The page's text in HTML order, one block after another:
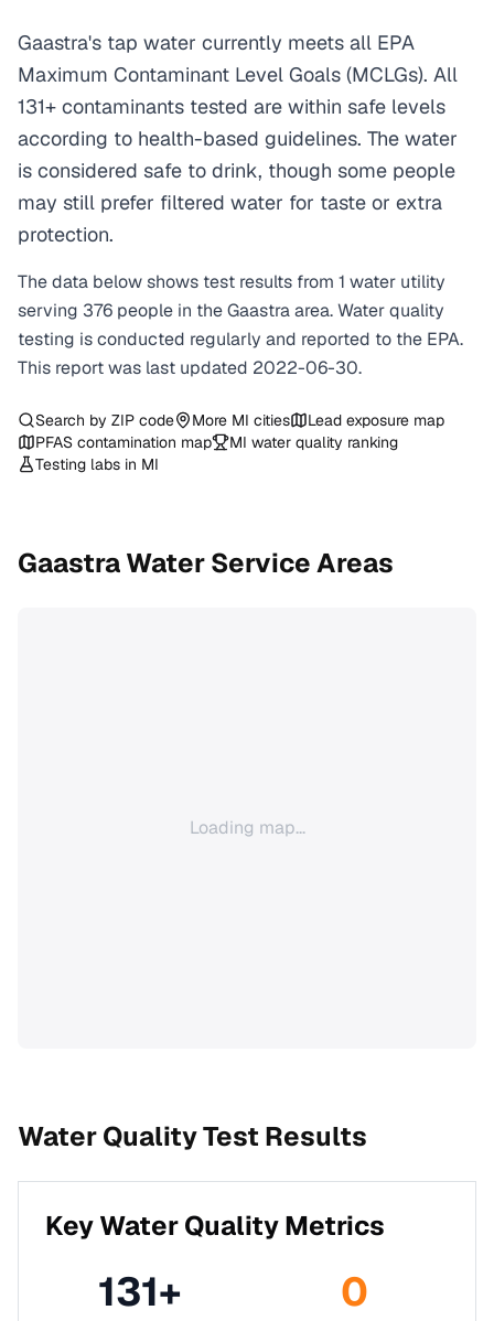
Gaastra's tap water currently meets all EPA
Maximum Contaminant Level Goals (MCLGs). All
131+ contaminants tested are within safe levels
according to health-based guidelines. The water
is considered safe to drink, though some people
may still prefer filtered water for taste or extra
protection.
The data below shows test results from 1 water utility
serving 376 people in theGaastraarea. Water quality
testing is conducted regularly and reported to the EPA.
This report was last updated 2022-06-30.
Search by ZIP code More MI cities
Lead exposure map
PFAS contamination map
MI water quality ranking
Testing labs in MI
GaastraWater Service Areas
Loading map...
Water Quality Test Results
Key Water Quality Metrics
131+ 0